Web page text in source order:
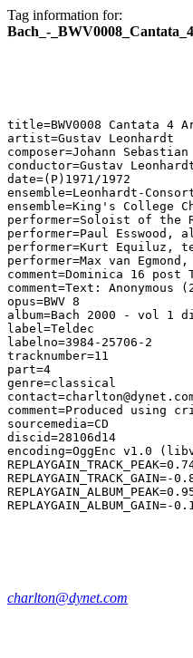
Tag information for:
Bach_-
title=BWV0008 Cantata 4
artist=Gustav Leonhardt
composer=Johann Sebastian
conductor=Gustav
date=(P)1971/1972
ensemble=Leonhardt-
ensemble=King's College
performer=Soloist of the
performer=Paul Esswood,
performer=Kurt Equiluz,
performer=Max van Egmond,
comment=Dominica 16
comment=Text:
opus=BWV 8
album=Bach 2000 - vol 1
label=Teldec
labelno=3984-25706-2
tracknumber=11
part=4
genre=classical
comment=Produced
sourcemedia=CD
discid=28106d14
encoding=OggEnc v1.0
REPLAYGAIN_TRACK_GAIN=-
charlton@dynet.com